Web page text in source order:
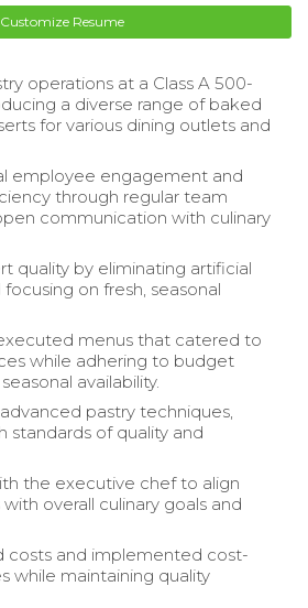
Customize Resume
operations at a Class A 500-
a diverse range of baked
for various dining outlets and
employee engagement and
through regular team
communication with culinary
quality by eliminating artificial
on fresh, seasonal
menus that catered to
while adhering to budget
availability.
pastry techniques,
standards of quality and
the executive chef to align
overall culinary goals and
costs and implemented cost-
while maintaining quality